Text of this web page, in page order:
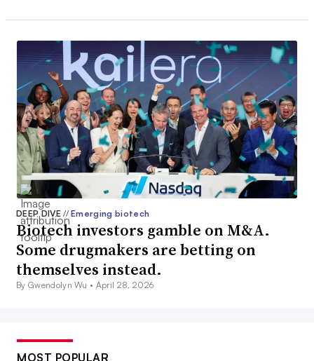
DEEP DIVE// Emerging biotech
Biotech investors gamble on M&A.
Some drugmakers are betting on
themselves instead.
By Gwendolyn Wu • April 28, 2026
MOST POPULAR